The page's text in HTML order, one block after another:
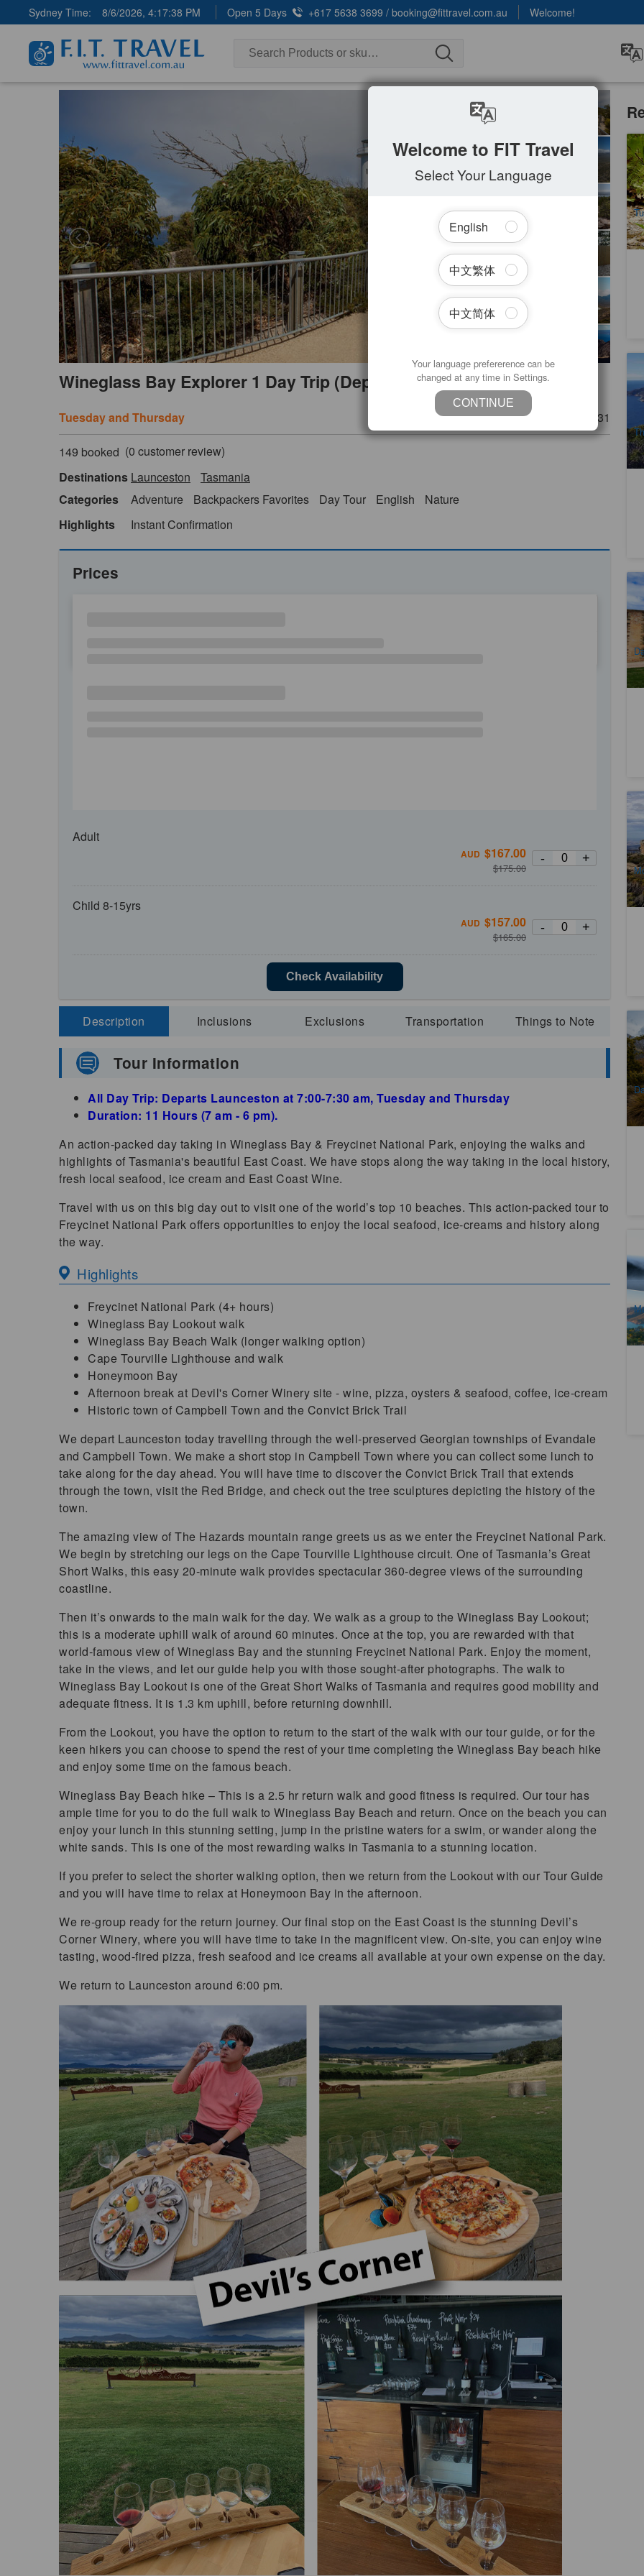
Sydney Time: 8/6/2026, 4:17:39 PM Open 5 Days +617 5638 3699 /booking@fittravel.com.au Welcome!
Wineglass Bay Explorer 1 Day Trip (Depart from Launceston)
Tuesday and Thursday Product Number TAS06031
149 booked (0 customer review)
Destinations Launceston
Tasmania
Categories
Adventure Backpackers Favorites Day Tour English
Nature
Highlights
Instant Confirmation
Prices
Adult
AUD $167.00
$175.00
- +
Child 8-15yrs
AUD $157.00
$165.00
- +
Check Availability
Description Inclusions Exclusions Transportation Things to Note
Tour Information
All Day Trip: Departs Launceston at 7:00-7:30 am, Tuesday and Thursday
Duration: 11 Hours (7 am - 6 pm).
An action-packed day taking in Wineglass Bay & Freycinet National Park, enjoying the walks and
highlights of Tasmania's beautiful East Coast. We have stops along the way taking in the local history,
fresh local seafood, ice cream and East Coast Wine.
Travel with us on this big day out to visit one of the world’s top 10 beaches. This action-packed tour to
Freycinet National Park offers opportunities to enjoy the local seafood, ice-creams and history along
the way.
Highlights
Freycinet National Park (4+ hours)
Wineglass Bay Lookout walk
Wineglass Bay Beach Walk (longer walking option)
Cape Tourville Lighthouse and walk
Honeymoon Bay
Afternoon break at Devil's Corner Winery site - wine, pizza, oysters & seafood, coffee, ice-cream
Historic town of Campbell Town and the Convict Brick Trail
We depart Launceston today travelling through the well-preserved Georgian townships of Evandale
and Campbell Town. We make a short stop in Campbell Town where you can collect some lunch to
take along for the day ahead. You will have time to discover the Convict Brick Trail that extends
through the town, visit the Red Bridge, and check out the tree sculptures depicting the history of the
town.
The amazing view of The Hazards mountain range greets us as we enter the Freycinet National Park.
We begin by stretching our legs on the Cape Tourville Lighthouse circuit. One of Tasmania’s Great
Short Walks, this easy 20-minute walk provides spectacular 360-degree views of the surrounding
coastline.
Then it’s onwards to the main walk for the day. We walk as a group to the Wineglass Bay Lookout;
this is a moderate uphill walk of around 60 minutes. Once at the top, you are rewarded with that
world-famous view of Wineglass Bay and the stunning Freycinet National Park. Enjoy the moment,
take in the views, and let our guide help you with those sought-after photographs. The walk to
Wineglass Bay Lookout is one of the Great Short Walks of Tasmania and requires good mobility and
adequate fitness. It is 1.3 km uphill, before returning downhill.
From the Lookout, you have the option to return to the start of the walk with our tour guide, or for the
keen hikers you can choose to spend the rest of your time completing the Wineglass Bay beach hike
and enjoy some time on the famous beach.
Wineglass Bay Beach hike – This is a 2.5 hr return walk and good fitness is required. Our tour has
ample time for you to do the full walk to Wineglass Bay Beach and return. Once on the beach you can
enjoy your lunch in this stunning setting, jump in the pristine waters for a swim, or wander along the
white sands. This is one of the most rewarding walks in Tasmania to a stunning location.
If you prefer to select the shorter walking option, then we return from the Lookout with our Tour Guide
and you will have time to relax at Honeymoon Bay in the afternoon.
We re-group ready for the return journey. Our final stop on the East Coast is the stunning Devil’s
Corner Winery, where you will have time to take in the magnificent view. On-site, you can enjoy wine
tasting, wood-fired pizza, fresh seafood and ice creams all available at your own expense on the day.
We return to Launceston around 6:00 pm.
Welcome to FIT Travel
Select Your Language
English
中文繁体
中文简体
Your language prefererence can be
changed at any time in Settings.
CONTINUE